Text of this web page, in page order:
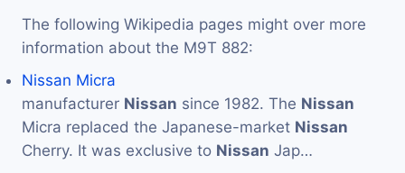
The following Wikipedia pages might over more
information about the M9T 882:
Nissan Micra
manufacturer Nissan since 1982. The Nissan
Micra replaced the Japanese-market Nissan
Cherry. It was exclusive to Nissan Jap…